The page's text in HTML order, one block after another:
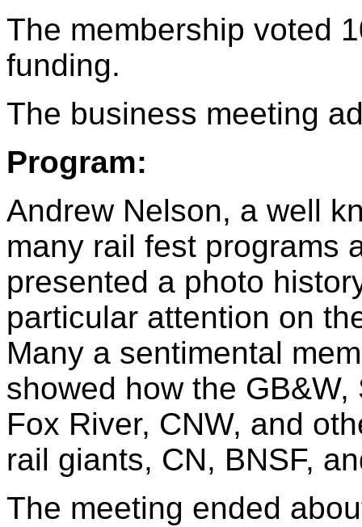
The membership voted
funding.
The business meeting
Program:
Andrew Nelson, a well
many rail fest programs
presented a photo
particular attention on
Many a sentimental
showed how the
Fox River, CNW, and
rail giants, CN, BNSF,
The meeting ended